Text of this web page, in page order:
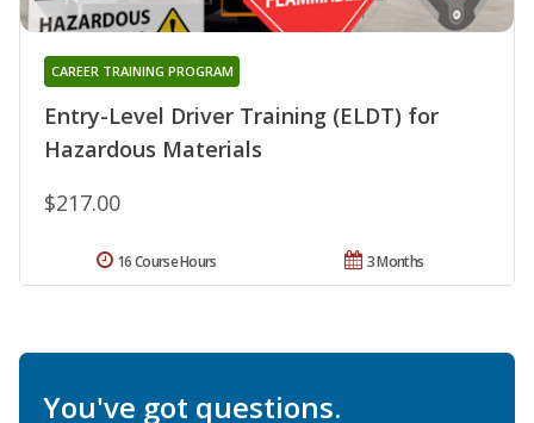
Entry-Level Driver Training (ELDT) for
Hazardous Materials
CAREER TRAINING PROGRAM
$217.00
3 Months
16 Course Hours
You've got questions.